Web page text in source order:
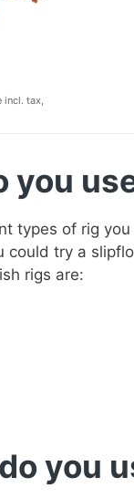
incl. tax,
you
types of rig
could try a
rigs are:
you